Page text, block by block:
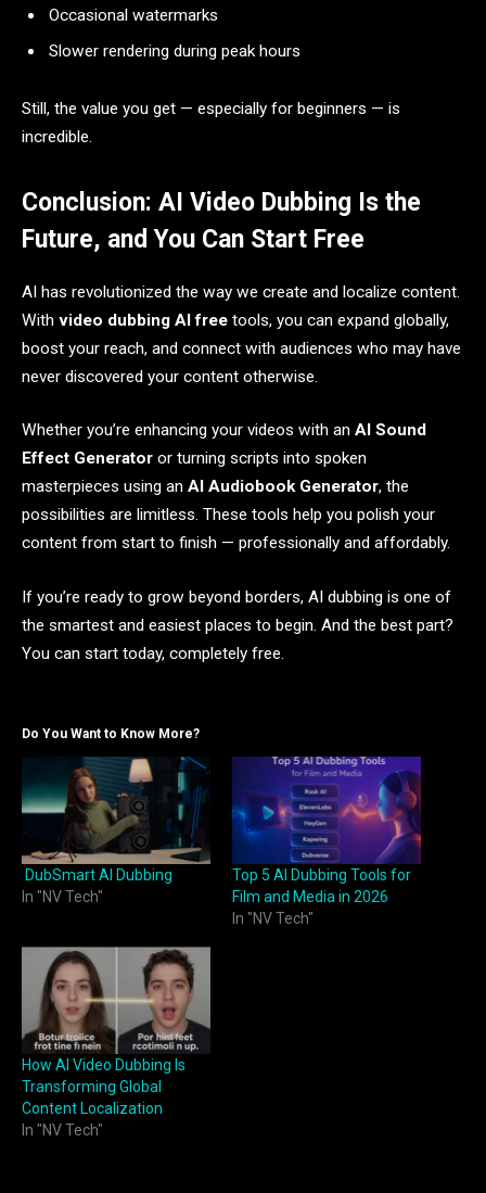
Occasional watermarks
Slower rendering during peak hours
Still, the value you get — especially for beginners — is
incredible.
Conclusion: AI Video Dubbing Is the
Future, and You Can Start Free
AI has revolutionized the way we create and localize content.
With video dubbing AI free tools, you can expand globally,
boost your reach, and connect with audiences who may have
never discovered your content otherwise.
Whether you’re enhancing your videos with an AI Sound
Effect Generator or turning scripts into spoken
masterpieces using an AI Audiobook Generator, the
possibilities are limitless. These tools help you polish your
content from start to finish — professionally and affordably.
If you’re ready to grow beyond borders, AI dubbing is one of
the smartest and easiest places to begin. And the best part?
You can start today, completely free.
Do You Want to Know More?
DubSmart AI Dubbing
In "NV Tech"
Top 5 AI Dubbing Tools for
Film and Media in 2026
In "NV Tech"
How AI Video Dubbing Is
Transforming Global
Content Localization
In "NV Tech"